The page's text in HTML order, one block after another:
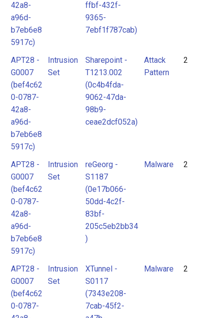
42a8-
a96d-
b7eb6e8
5917c)
ffbf-432f-
9365-
7ebf1f787cab)
APT28 -
G0007
(bef4c62
0-0787-
42a8-
a96d-
b7eb6e8
5917c)
Intrusion
Set
Sharepoint -
T1213.002
(0c4b4fda-
9062-47da-
98b9-
ceae2dcf052a)
Attack
Pattern
2
APT28 -
G0007
(bef4c62
0-0787-
42a8-
a96d-
b7eb6e8
5917c)
Intrusion
Set
reGeorg -
S1187
(0e17b066-
50dd-4c2f-
83bf-
205c5eb2bb34
)
Malware 2
APT28 -
G0007
(bef4c62
0-0787-
Intrusion
Set
XTunnel -
S0117
(7343e208-
7cab-45f2-
Malware 2